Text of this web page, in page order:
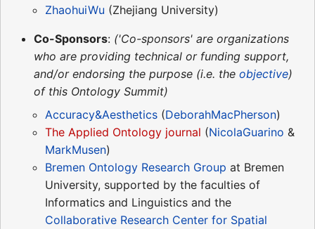
ZhaohuiWu (Zhejiang University)
Co-Sponsors: ('Co-sponsors' are organizations
who are providing technical or funding support,
and/or endorsing the purpose (i.e. the objective)
of this Ontology Summit)
Accuracy&Aesthetics (DeborahMacPherson)
The Applied Ontology journal (NicolaGuarino &
MarkMusen)
Bremen Ontology Research Group at Bremen
University, supported by the faculties of
Informatics and Linguistics and the
Collaborative Research Center for Spatial